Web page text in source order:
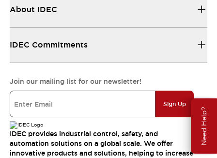
Need Help?
About IDEC
IDEC Commitments
Join our mailing list for our newsletter!
Sign Up
IDEC provides industrial control, safety, and
automation solutions on a global scale. We offer
innovative products and solutions, helping to increase